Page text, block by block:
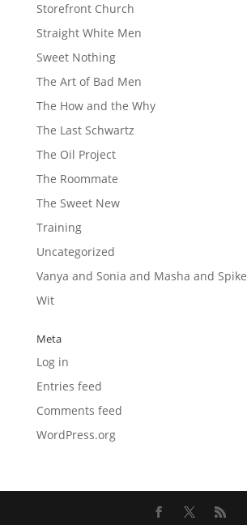
Storefront Church
Straight White Men
Sweet Nothing
The Art of Bad Men
The How and the Why
The Last Schwartz
The Oil Project
The Roommate
The Sweet New
Training
Uncategorized
Vanya and Sonia and Masha and Spike
Wit
Meta
Log in
Entries feed
Comments feed
WordPress.org